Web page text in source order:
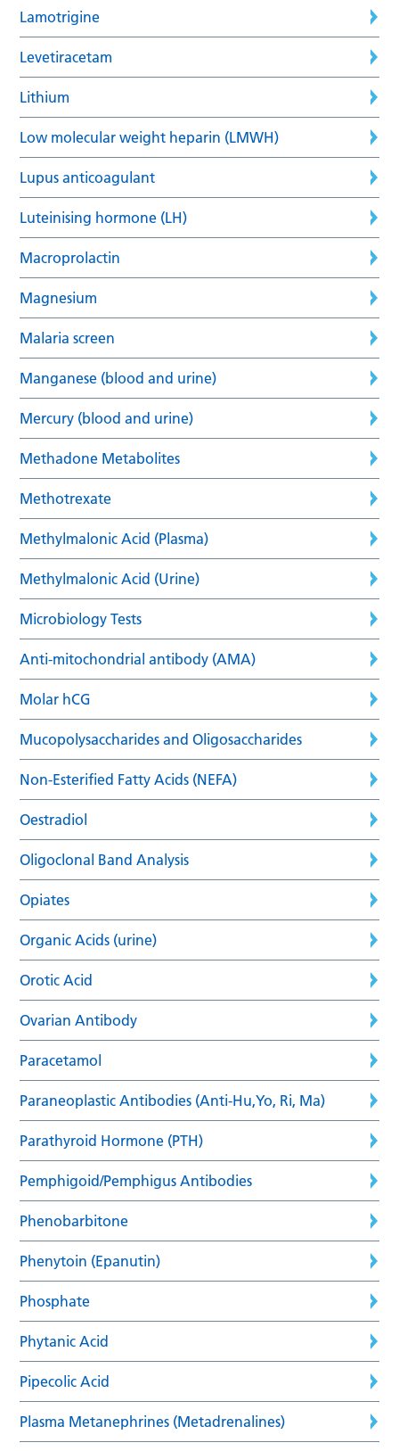
Lamotrigine
Levetiracetam
Lithium
Low molecular weight heparin (LMWH)
Lupus anticoagulant
Luteinising hormone (LH)
Macroprolactin
Magnesium
Malaria screen
Manganese (blood and urine)
Mercury (blood and urine)
Methadone Metabolites
Methotrexate
Methylmalonic Acid (Plasma)
Methylmalonic Acid (Urine)
Microbiology Tests
Anti-mitochondrial antibody (AMA)
Molar hCG
Mucopolysaccharides and Oligosaccharides
Non-Esterified Fatty Acids (NEFA)
Oestradiol
Oligoclonal Band Analysis
Opiates
Organic Acids (urine)
Orotic Acid
Ovarian Antibody
Paracetamol
Paraneoplastic Antibodies (Anti-Hu,Yo, Ri, Ma)
Parathyroid Hormone (PTH)
Pemphigoid/Pemphigus Antibodies
Phenobarbitone
Phenytoin (Epanutin)
Phosphate
Phytanic Acid
Pipecolic Acid
Plasma Metanephrines (Metadrenalines)